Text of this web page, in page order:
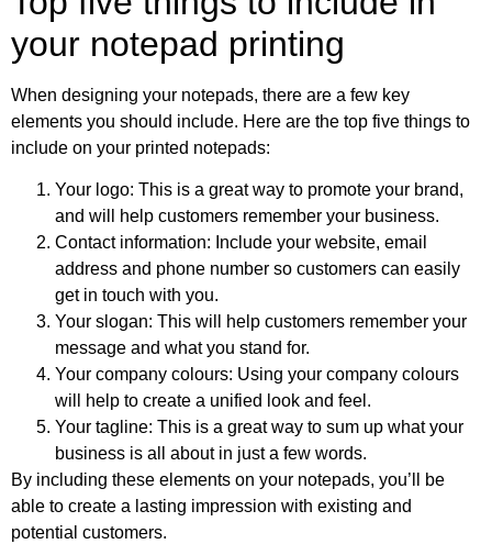
your notepad printing
When designing your notepads, there are a few key
elements you should include. Here are the top five things to
include on your printed notepads:
Your logo: This is a great way to promote your brand,
and will help customers remember your business.
Contact information: Include your website, email
address and phone number so customers can easily
get in touch with you.
Your slogan: This will help customers remember your
message and what you stand for.
Your company colours: Using your company colours
will help to create a unified look and feel.
Your tagline: This is a great way to sum up what your
business is all about in just a few words.
By including these elements on your notepads, you’ll be
able to create a lasting impression with existing and
potential customers.